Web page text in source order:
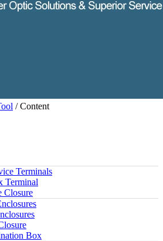
/ Content
Terminals
Terminal
Closure
Box